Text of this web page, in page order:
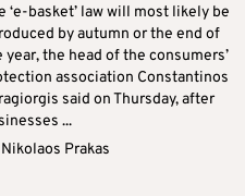
‘e-basket’ law will most likely be
by autumn or the end of
year, the head of the consumers’
association Constantinos
said on Thursday, after
...
Nikolaos Prakas